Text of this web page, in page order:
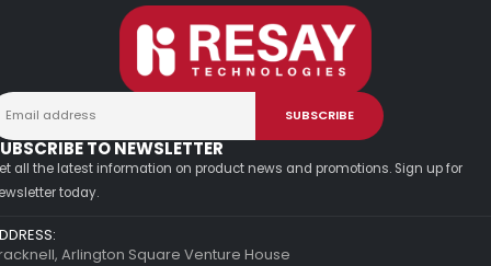
TO NEWSLETTER
all the latest information on product news and promotions. Sign up for
today.
Arlington Square Venture House